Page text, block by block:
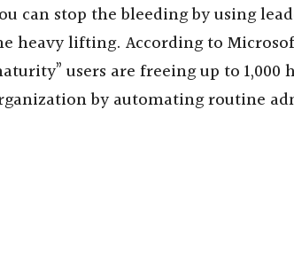
can stop the bleeding by using
heavy lifting. According to
users are freeing up to
by automating routine